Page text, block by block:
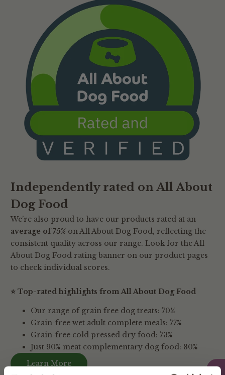
Independently rated on All About
Dog Food
We’re also proud to have our products rated at an
average of 75% on All About Dog Food, reflecting the
consistent quality across our range. Look for the All
About Dog Food rating banner on our product pages
to check individual scores.
⭐ Top-rated highlights from All About Dog Food
Our range of grain free dog treats: 70%
Grain-free wet adult complete meals: 77%
Grain-free cold pressed dry food: 73%
Just 90% meat complementary dog food: 80%
Learn More